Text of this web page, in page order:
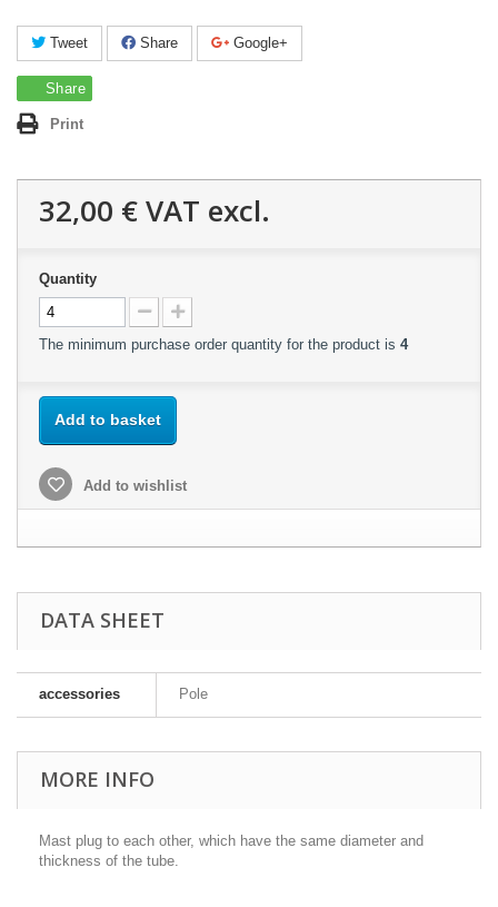
Tweet Share Google+
Share
Print
32,00 €VAT excl.
Quantity
The minimum purchase order quantity for the product is 4
Add to basket
Add to wishlist
DATA SHEET
accessories Pole
MORE INFO
Mast plug to each other, which have the same diameter and
thickness of the tube.